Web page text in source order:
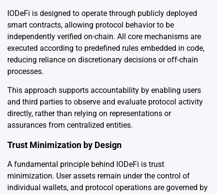
IODeFi is designed to operate through publicly deployed
smart contracts, allowing protocol behavior to be
independently verified on-chain. All core mechanisms are
executed according to predefined rules embedded in code,
reducing reliance on discretionary decisions or off-chain
processes.
This approach supports accountability by enabling users
and third parties to observe and evaluate protocol activity
directly, rather than relying on representations or
assurances from centralized entities.
Trust Minimization by Design
A fundamental principle behind IODeFi is trust
minimization. User assets remain under the control of
individual wallets, and protocol operations are governed by